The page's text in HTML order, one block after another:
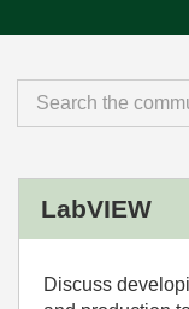
LabVIEW
Discuss